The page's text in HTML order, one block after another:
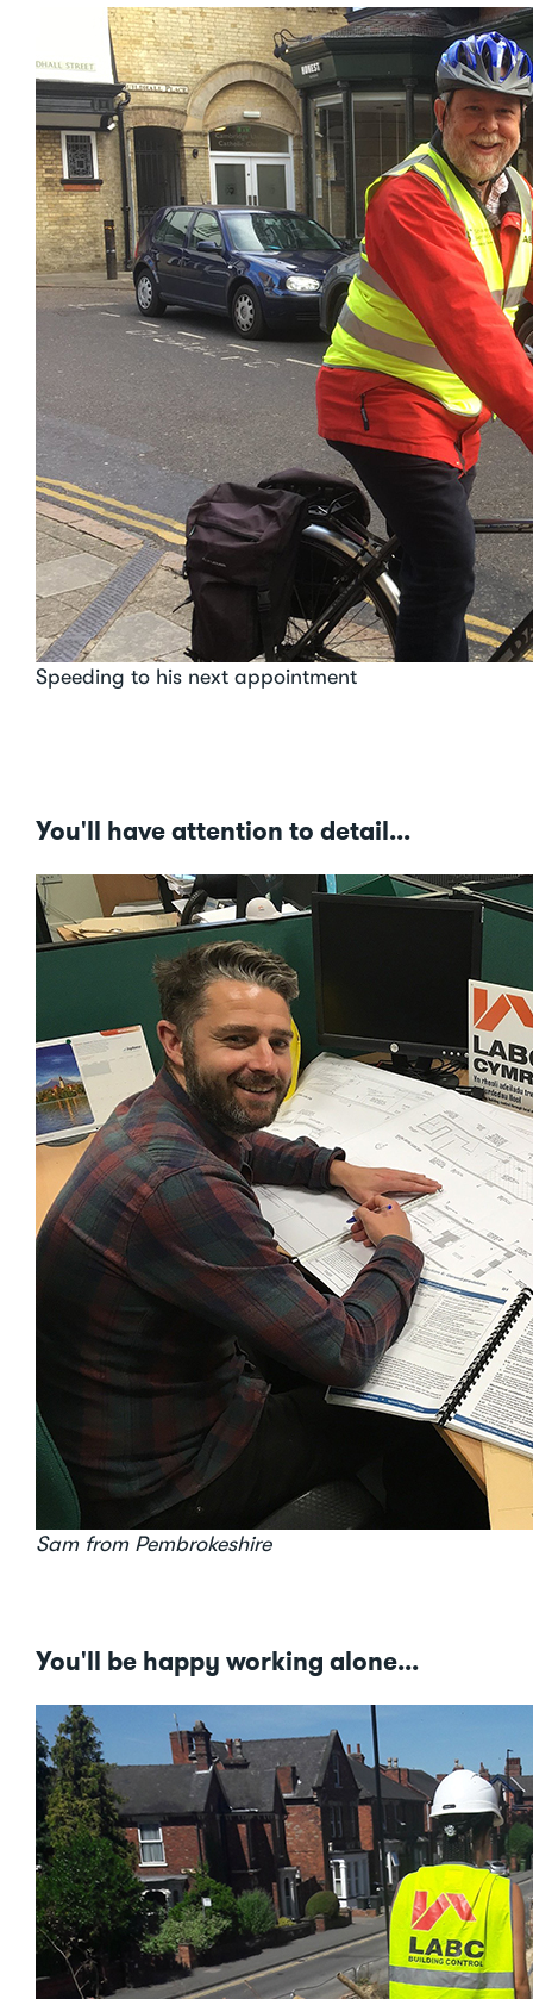
Speeding to his next appointment
You'll have attention to detail...
Sam from Pembrokeshire
You'll be happy working alone...